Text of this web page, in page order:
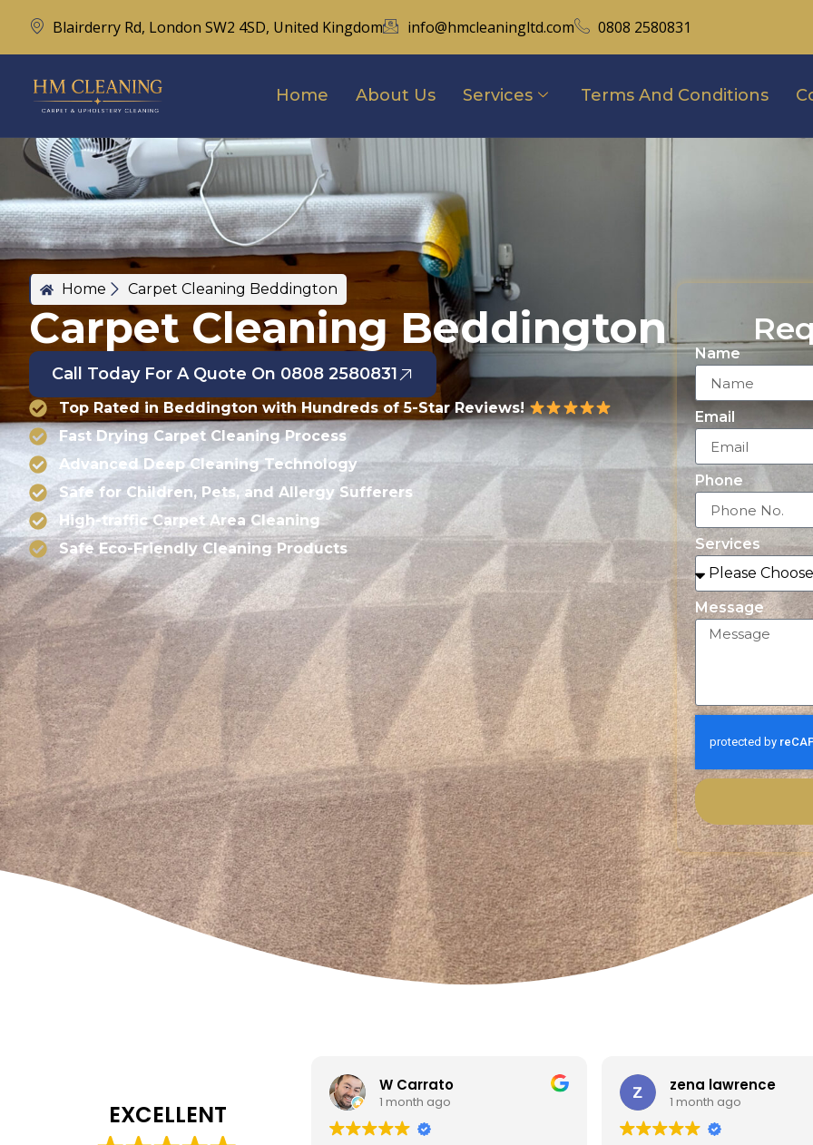
Blairderry Rd, London SW2 4SD, United Kingdom info@hmcleaningltd.com 0808 2580831
Home About Us Services Terms And Conditions
Home Carpet Cleaning Beddington
Carpet Cleaning Beddington
Call Today For A Quote On 0808 2580831
Top Rated in Beddington with Hundreds of 5-Star Reviews!
Fast Drying Carpet Cleaning Process
Advanced Deep Cleaning Technology
Safe for Children, Pets, and Allergy Sufferers
High-traffic Carpet Area Cleaning
Safe Eco-Friendly Cleaning Products
Name
Email
Phone
Services
Message
EXCELLENT
zena lawrence
1 month ago
Linda Fox
1 month ago